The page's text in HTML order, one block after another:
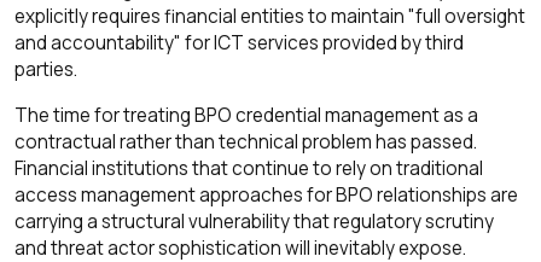
explicitly requires financial entities to maintain "full oversight
and accountability" for ICT services provided by third
parties.
The time for treating BPO credential management as a
contractual rather than technical problem has passed.
Financial institutions that continue to rely on traditional
access management approaches for BPO relationships are
carrying a structural vulnerability that regulatory scrutiny
and threat actor sophistication will inevitably expose.